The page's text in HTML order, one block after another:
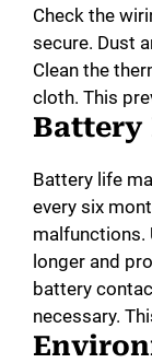
Check the
secure. Dust
Clean the
cloth. This
Battery
Battery life
every six
malfunctions.
longer and
battery
necessary.